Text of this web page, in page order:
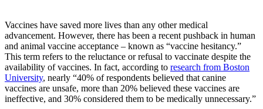
Vaccines have saved more lives than any other medical
advancement. However, there has been a recent pushback in human
and animal vaccine acceptance – known as “vaccine hesitancy.”
This term refers to the reluctance or refusal to vaccinate despite the
availability of vaccines. In fact, according to research from Boston
University, nearly “40% of respondents believed that canine
vaccines are unsafe, more than 20% believed these vaccines are
ineffective, and 30% considered them to be medically unnecessary.”